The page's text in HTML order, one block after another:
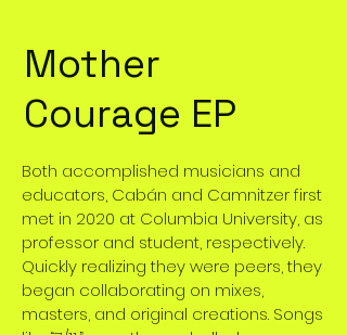
Mother
Courage EP
Both accomplished musicians and
educators, Cabán and Camnitzer first
met in 2020 at Columbia University, as
professor and student, respectively.
Quickly realizing they were peers, they
began collaborating on mixes,
masters, and original creations. Songs